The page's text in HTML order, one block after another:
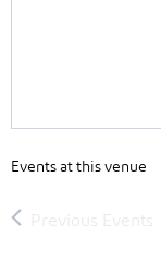
Events at this venue